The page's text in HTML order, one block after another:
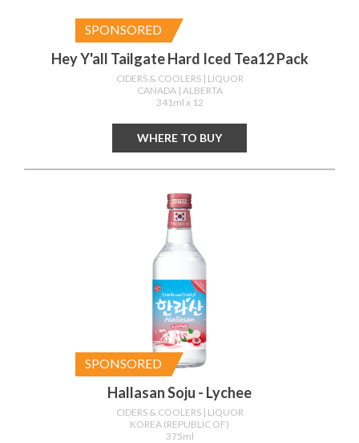
SPONSORED
Hey Y'all Tailgate Hard Iced Tea12 Pack
CIDERS & COOLERS | LIQUOR
CANADA | ALBERTA
341ml x 12
WHERE TO BUY
SPONSORED
Hallasan Soju - Lychee
CIDERS & COOLERS | LIQUOR
KOREA (REPUBLIC OF)
375ml